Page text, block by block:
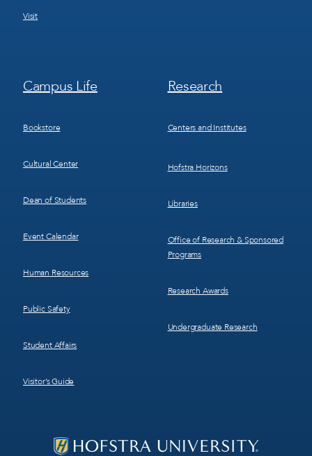
Visit
Footer
Menu
Campus Life
Bookstore
Cultural Center
Dean of Students
Event Calendar
Human Resources
Public Safety
Student Affairs
Visitor’s Guide
Footer
Menu
Research
Centers and Institutes
Hofstra Horizons
Libraries
Office of Research & Sponsored
Programs
Research Awards
Undergraduate Research